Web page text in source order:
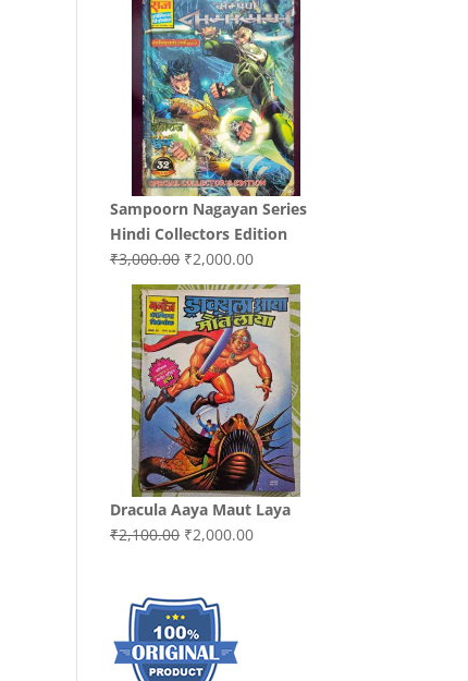
was:
₹3,400.00.
is:
₹2,700.00.
Sampoorn Nagayan Series
Hindi Collectors Edition
₹3,000.00 Original
price
was:
₹3,000.00.
₹2,000.00Current
price
is:
₹2,000.00.
Dracula Aaya Maut Laya
₹2,100.00 Original
₹2,100.00.
₹2,000.00Current